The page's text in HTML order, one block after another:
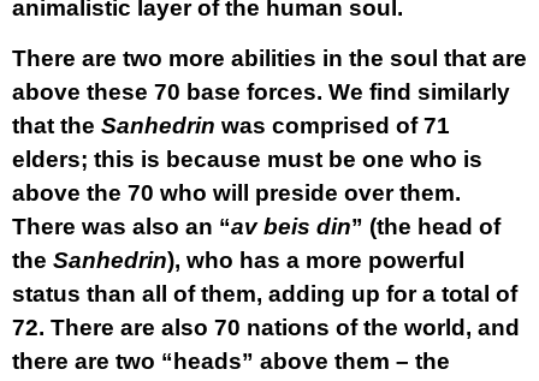
animalistic layer of the human soul.
There are two more abilities in the soul that are
above these 70 base forces. We find similarly
that the Sanhedrin was comprised of 71
elders; this is because must be one who is
above the 70 who will preside over them.
There was also an “av beis din” (the head of
the Sanhedrin), who has a more powerful
status than all of them, adding up for a total of
72. There are also 70 nations of the world, and
there are two “heads” above them – the